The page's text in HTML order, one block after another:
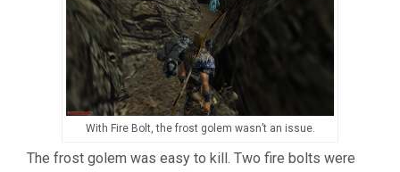
With Fire Bolt, the frost golem wasn’t an issue.
The frost golem was easy to kill. Two fire bolts were